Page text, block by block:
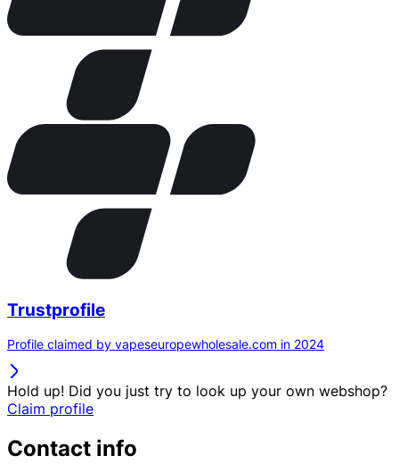
Trustprofile
Profile claimed by vapeseuropewholesale.com in 2024
Hold up! Did you just try to look up your own webshop?
Claim profile
Contact info